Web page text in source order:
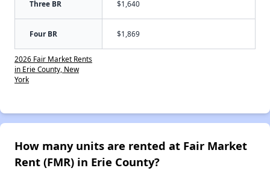
Three BR $1,640
Four BR $1,869
2026 Fair Market Rents
in Erie County, New
York
How many units are rented at Fair Market
Rent (FMR) in Erie County?